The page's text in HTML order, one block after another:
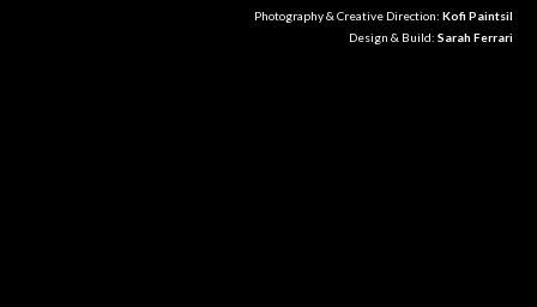
Photography & Creative Direction: Kofi Paintsil
Design & Build: Sarah Ferrari